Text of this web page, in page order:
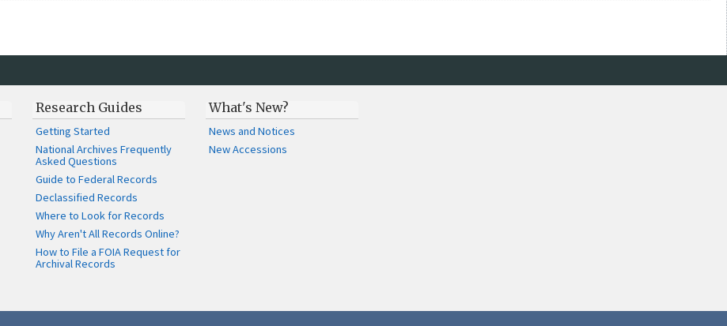
Research Guides
Getting Started
National Archives Frequently
Asked Questions
Guide to Federal Records
Declassified Records
Where to Look for Records
Why Aren't All Records Online?
How to File a FOIA Request for
Archival Records
What's New?
News and Notices
New Accessions